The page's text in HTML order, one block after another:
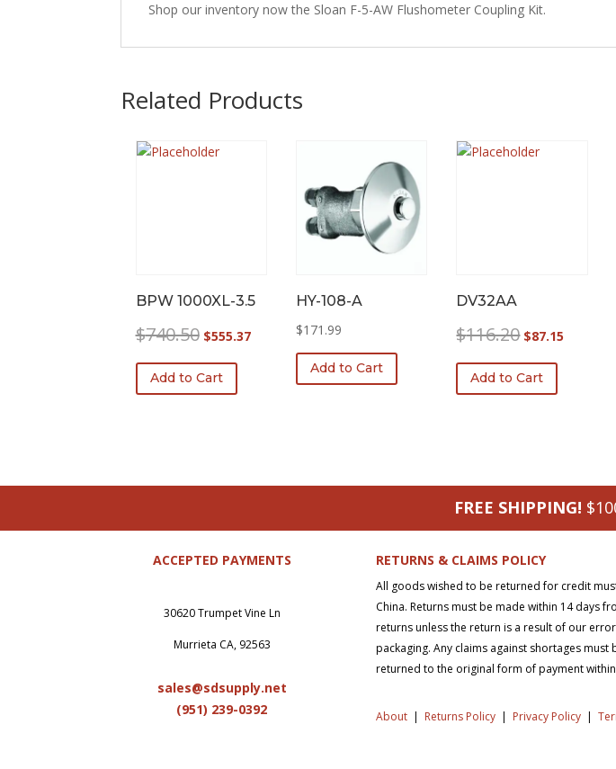
Shop our inventory now the Sloan F-5-AW Flushometer Coupling Kit.
Related Products
BPW 1000XL-3.5
$740.50 Original
was:
$740.50.
$555.37Current
$555.37.
Add to Cart
HY-108-A
$171.99
Add to Cart
DV32AA
$116.20 Original
was:
$116.20.
$87.15
Add to Cart
FREE SHIPPING!
ACCEPTED PAYMENTS
30620 Trumpet Vine Ln
Murrieta CA, 92563
sales@sdsupply.net
(951) 239-0392
RETURNS & CLAIMS POLICY
All goods wished to be returned for credit
China. Returns must be made within 14 days
returns unless the return is a result of our
packaging. Any claims against shortages
returned to the original form of payment
About| Returns Policy | Privacy Policy |